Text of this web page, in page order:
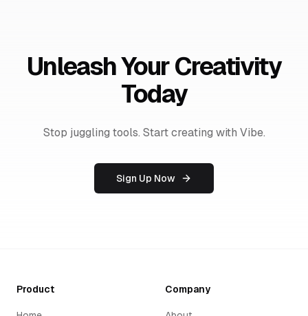
Unleash Your Creativity
Today
Stop juggling tools. Start creating with Vibe.
Sign Up Now
Product Company